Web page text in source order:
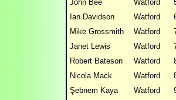
John Bee Watford
Ian Davidson
Watford
Mike Grossmith
Watford
Janet Lewis
Watford
Robert Bateson
Watford
Nicola Mack
Watford
Şebnem Kaya
Watford